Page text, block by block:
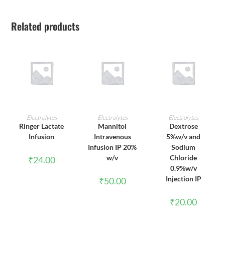
Related products
ADD TO CART
Electrolytes
Ringer Lactate
Infusion
₹24.00
ADD TO CART
Electrolytes
Mannitol
Intravenous
Infusion IP 20%
w/v
₹50.00
ADD TO CART
Electrolytes
Dextrose
5%w/v and
Sodium
Chloride
0.9%w/v
Injection IP
₹20.00